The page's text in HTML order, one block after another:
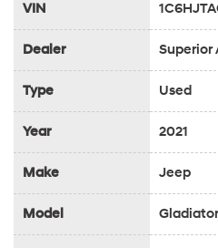
VIN
Dealer Superior
Type Used
Year 2021
Make Jeep
Model Gladiator